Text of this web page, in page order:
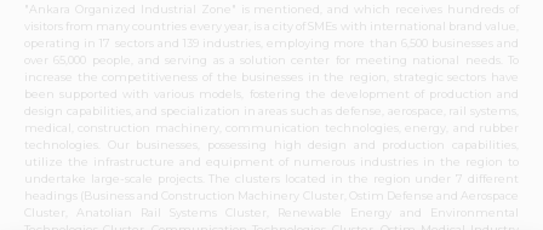
"Ankara Organized Industrial Zone" is mentioned, and which receives hundreds of
visitors from many countries every year, is a city of SMEs with international brand value,
operating in 17 sectors and 139 industries, employing more than 6,500 businesses and
over 65,000 people, and serving as a solution center for meeting national needs. To
increase the competitiveness of the businesses in the region, strategic sectors have
been supported with various models, fostering the development of production and
design capabilities, and specialization in areas such as defense, aerospace, rail systems,
medical, construction machinery, communication technologies, energy, and rubber
technologies. Our businesses, possessing high design and production capabilities,
utilize the infrastructure and equipment of numerous industries in the region to
undertake large-scale projects. The clusters located in the region under 7 different
headings (Business and Construction Machinery Cluster, Ostim Defense and Aerospace
Cluster, Anatolian Rail Systems Cluster, Renewable Energy and Environmental